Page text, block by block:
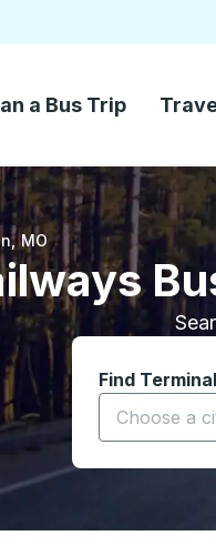
a Bus Trip
, MO
Find Terminal
Start typing